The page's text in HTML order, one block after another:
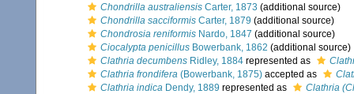
Chondrilla australiensis Carter, 1873 (additional source)
Chondrilla sacciformis Carter, 1879 (additional source)
Chondrosia reniformis Nardo, 1847 (additional source)
Ciocalypta penicillus Bowerbank, 1862 (additional source)
Clathria decumbens Ridley, 1884 represented as
Clathria frondifera (Bowerbank, 1875) accepted as
Clathria indica Dendy, 1889 represented as
Clathria